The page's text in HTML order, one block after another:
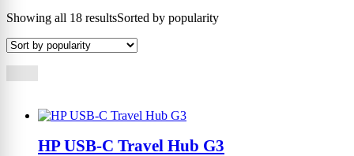
Showing all 18 resultsSorted by popularity
HP USB-C Travel Hub G3